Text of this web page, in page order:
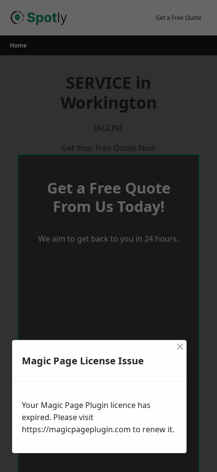
Get a Free Quote
Home
SERVICE in
Workington
TAGLINE
Get Your Free Quote Now
Get a Free Quote
From Us Today!
We aim to get back to you in 24 hours.
Magic Page License Issue
×
Your Magic Page Plugin licence has
expired. Please visit
https://magicpageplugin.com to renew it.